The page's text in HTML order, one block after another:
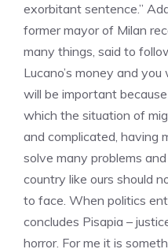
exorbitant sentence.”
former mayor of Milan
many things, said to
Lucano’s money and
will be important
which the situation of
and complicated, having
solve many problems
country like ours should
to face. When politics
concludes Pisapia –
horror. For me it is